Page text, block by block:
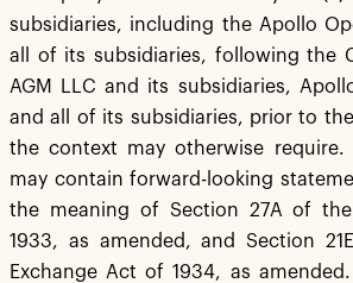
subsidiaries, including the Apollo
all of its subsidiaries, following the
AGM LLC and its subsidiaries,
and all of its subsidiaries, prior to
the context may otherwise require.
may contain forward-looking
the meaning of Section 27A of
1933, as amended, and Section
Exchange Act of 1934, as